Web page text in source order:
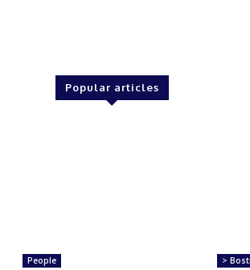
Popular articles
People >